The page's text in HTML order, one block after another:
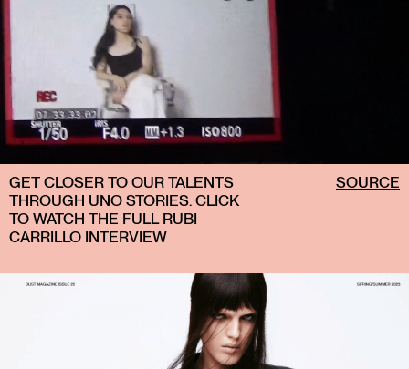
GET CLOSER TO OUR TALENTS
THROUGH UNO STORIES. CLICK
TO WATCH THE FULL RUBI
CARRILLO INTERVIEW
SOURCE